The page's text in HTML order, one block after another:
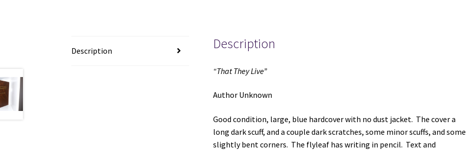
Description Description
“That They Live”
Author Unknown
Good condition, large, blue hardcover with no dust jacket. The cover a
long dark scuff, and a couple dark scratches, some minor scuffs, and some
slightly bent corners. The flyleaf has writing in pencil. Text and